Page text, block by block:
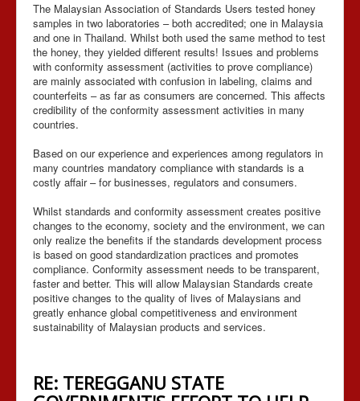
The Malaysian Association of Standards Users tested honey
samples in two laboratories – both accredited; one in Malaysia
and one in Thailand. Whilst both used the same method to test
the honey, they yielded different results! Issues and problems
with conformity assessment (activities to prove compliance)
are mainly associated with confusion in labeling, claims and
counterfeits – as far as consumers are concerned. This affects
credibility of the conformity assessment activities in many
countries.
Based on our experience and experiences among regulators in
many countries mandatory compliance with standards is a
costly affair – for businesses, regulators and consumers.
Whilst standards and conformity assessment creates positive
changes to the economy, society and the environment, we can
only realize the benefits if the standards development process
is based on good standardization practices and promotes
compliance. Conformity assessment needs to be transparent,
faster and better. This will allow Malaysian Standards create
positive changes to the quality of lives of Malaysians and
greatly enhance global competitiveness and environment
sustainability of Malaysian products and services.
RE: TEREGGANU STATE